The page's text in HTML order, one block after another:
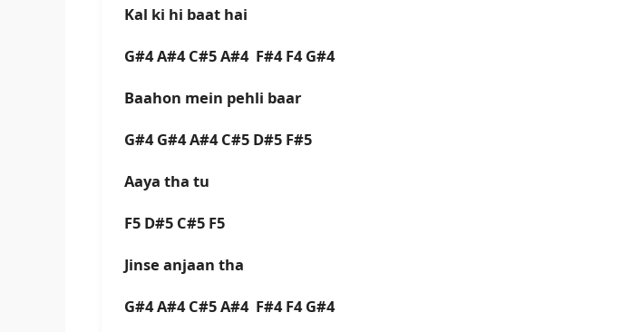
Kal ki hi baat hai
G#4 A#4 C#5 A#4 F#4 F4 G#4
Baahon mein pehli baar
G#4 G#4 A#4 C#5 D#5 F#5
Aaya tha tu
F5 D#5 C#5 F5
Jinse anjaan tha
G#4 A#4 C#5 A#4 F#4 F4 G#4